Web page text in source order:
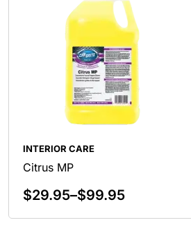
INTERIOR CARE
Citrus MP
$29.95–$99.95
Select Options